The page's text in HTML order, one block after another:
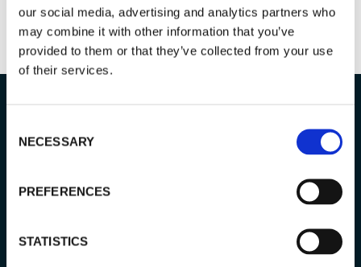
our social media, advertising and analytics partners who
may combine it with other information that you’ve
provided to them or that they’ve collected from your use
of their services.
Selection
NECESSARY
PREFERENCES
STATISTICS
PRICING: